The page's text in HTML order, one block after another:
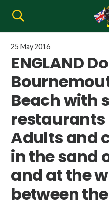
25 May 2016
ENGLAND
Beach with
restaurants
Adults and
in the sand
and at the
between